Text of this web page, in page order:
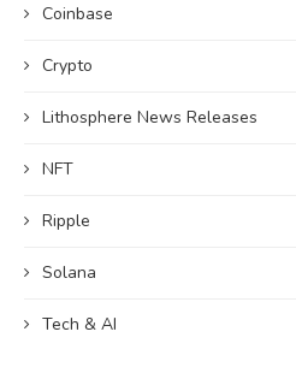
Coinbase
Crypto
Lithosphere News Releases
NFT
Ripple
Solana
Tech & AI